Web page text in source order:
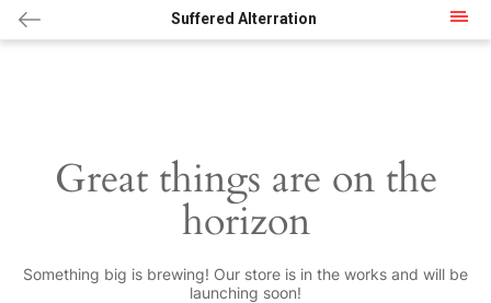
Suffered Alterration
Great things are on the
horizon
Something big is brewing! Our store is in the works and will be
launching soon!